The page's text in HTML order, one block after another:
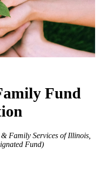
Fund
Family Services of Illinois,
Fund)